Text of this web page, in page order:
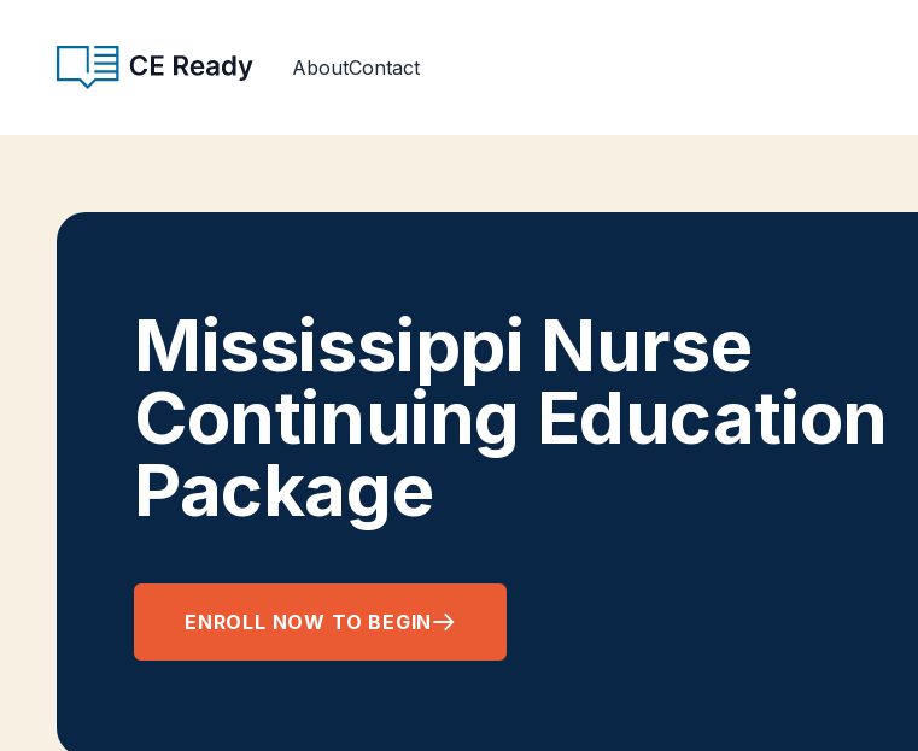
CE Ready
AboutContact
Mississippi Nurse
Continuing Education
Package
ENROLL NOW TO BEGIN